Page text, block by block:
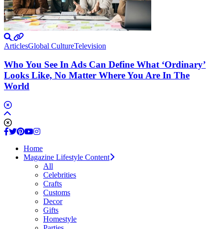
ArticlesGlobal CultureTelevision
Who You See In Ads Can Define What ‘Ordinary’
Looks Like, No Matter Where You Are In The
World
Home
Magazine Lifestyle Content
All
Celebrities
Crafts
Customs
Decor
Gifts
Homestyle